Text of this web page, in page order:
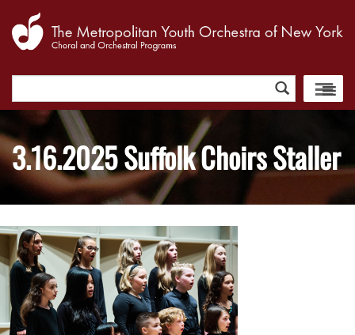
for:
3.16.2025 Suffolk Choirs Staller